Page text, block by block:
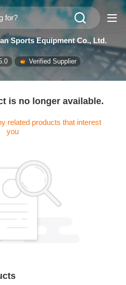
Sports Equipment Co., Ltd.
Verified Supplier
is no longer available.
related products that interest
you